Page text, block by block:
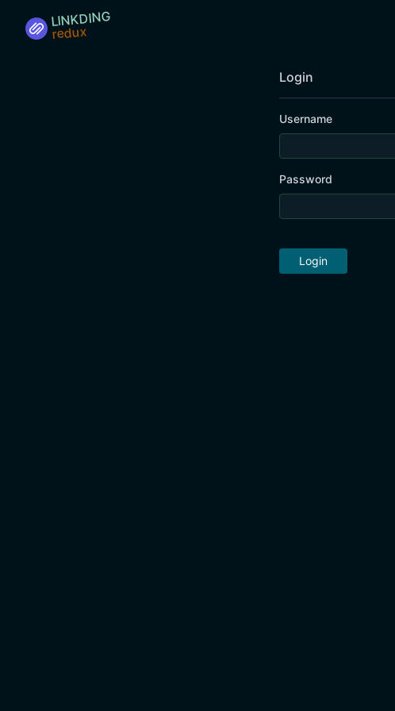
LINKDING
Login
Username
Password